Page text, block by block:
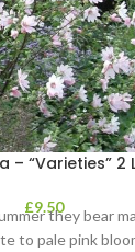
– “Varieties” 2
£9.50
they bear
to pale pink